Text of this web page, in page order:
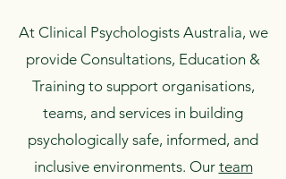
At Clinical Psychologists Australia, we
provide Consultations, Education &
Training to support organisations,
teams, and services in building
psychologically safe, informed, and
inclusive environments. Our team